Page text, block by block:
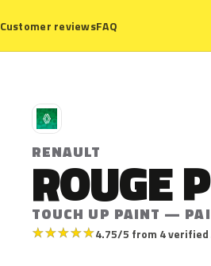
Customer reviewsFAQ
R
RENAULT
ROUGE
TOUCH UP PAINT —
★★★★★4.75/5 from 4 verified